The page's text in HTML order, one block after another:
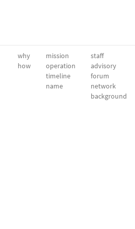
why
how
mission
operation
timeline
name
staff
advisory
forum
network
background